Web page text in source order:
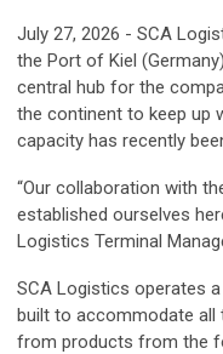
July 27, 2026 - SCA
the Port of Kiel
central hub for the
the continent to keep up
capacity has recently
“Our collaboration with
established ourselves
Logistics Terminal
SCA Logistics operates
built to accommodate all
from products from the